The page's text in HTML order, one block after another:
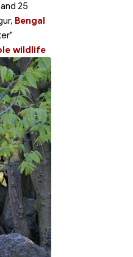
25
Bengal
wildlife